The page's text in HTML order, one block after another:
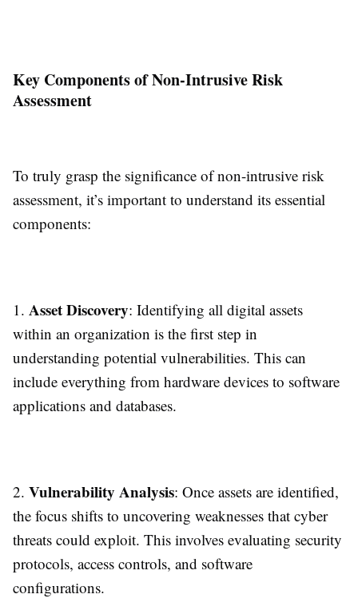
Key Components of Non-Intrusive Risk
Assessment
To truly grasp the significance of non-intrusive risk
assessment, it’s important to understand its essential
components:
1. Asset Discovery: Identifying all digital assets
within an organization is the first step in
understanding potential vulnerabilities. This can
include everything from hardware devices to software
applications and databases.
2. Vulnerability Analysis: Once assets are identified,
the focus shifts to uncovering weaknesses that cyber
threats could exploit. This involves evaluating security
protocols, access controls, and software
configurations.